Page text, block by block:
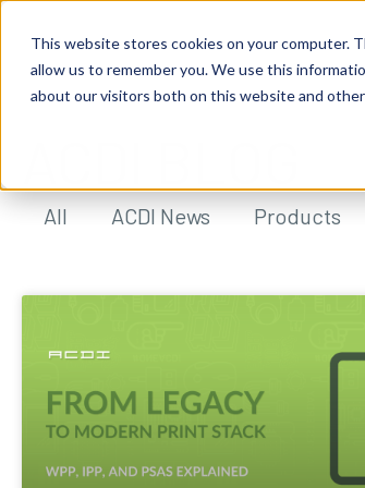
This website stores cookies on your computer.
allow us to remember you. We use this
about our visitors both on this website and
All ACDI News Products